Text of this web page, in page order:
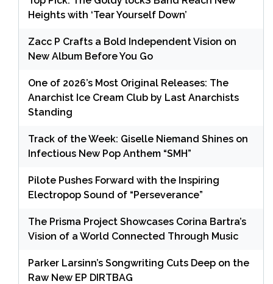
Heights with ‘Tear Yourself Down’
Zacc P Crafts a Bold Independent Vision on
New Album Before You Go
One of 2026’s Most Original Releases: The
Anarchist Ice Cream Club by Last Anarchists
Standing
Track of the Week: Giselle Niemand Shines on
Infectious New Pop Anthem “SMH”
Pilote Pushes Forward with the Inspiring
Electropop Sound of “Perseverance”
The Prisma Project Showcases Corina Bartra’s
Vision of a World Connected Through Music
Parker Larsinn’s Songwriting Cuts Deep on the
Raw New EP DIRTBAG